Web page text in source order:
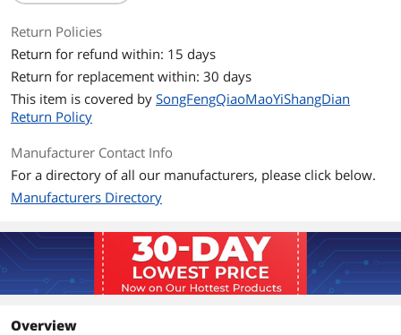
Length 13.9 in
Weight 6.4 lb
First Listed on Newegg April 12, 2026
Return Policies
Return for refund within: 15 days
Return for replacement within: 30 days
This item is covered by SongFengQiaoMaoYiShangDian
Return Policy
Manufacturer Contact Info
For a directory of all our manufacturers, please click below.
Manufacturers Directory
Overview